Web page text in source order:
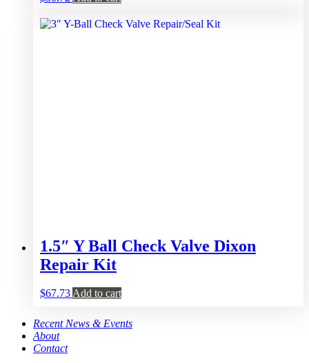
1.5″ Y Ball Check Valve Dixon
Repair Kit
$67.73Add to cart
Recent News & Events
About
Contact